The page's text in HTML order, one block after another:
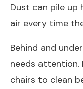
Dust can pile
air every time
Behind and
needs attention.
chairs to clean